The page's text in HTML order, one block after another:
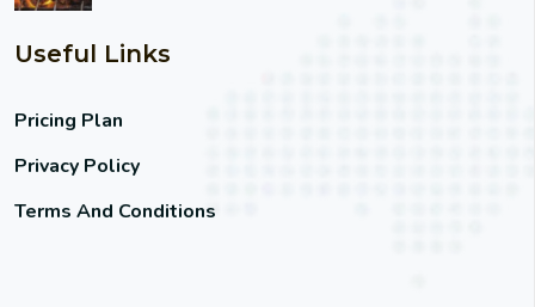
Useful Links
Pricing Plan
Privacy Policy
Terms And Conditions